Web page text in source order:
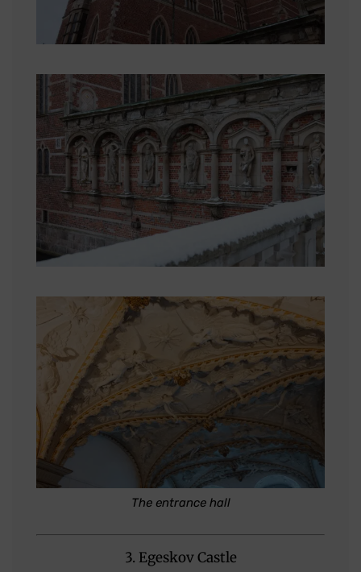
The entrance hall
3. Egeskov Castle